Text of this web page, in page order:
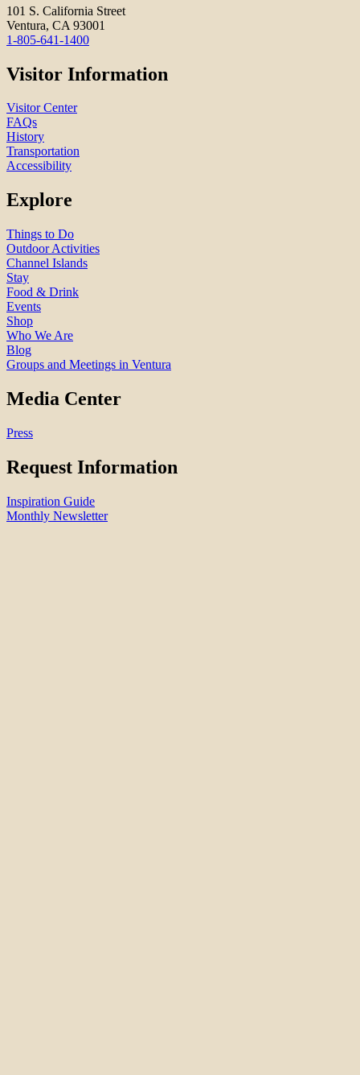
101 S. California Street
Ventura, CA 93001
1-805-641-1400
Visitor Information
Visitor Center
FAQs
History
Transportation
Accessibility
Explore
Things to Do
Outdoor Activities
Channel Islands
Stay
Food & Drink
Events
Shop
Who We Are
Blog
Groups and Meetings in Ventura
Media Center
Press
Request Information
Inspiration Guide
Monthly Newsletter